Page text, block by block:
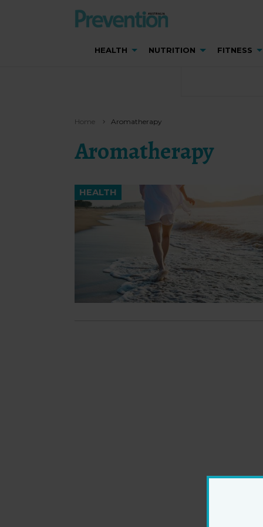
HEALTH NUTRITION FITNESS
Home Aromatherapy
Aromatherapy
HEALTH